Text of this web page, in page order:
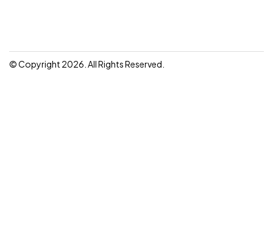
© Copyright 2026. All Rights Reserved.